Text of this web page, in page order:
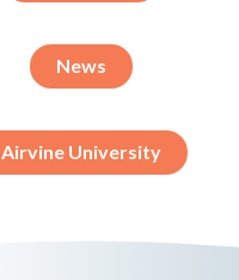
News
Airvine University